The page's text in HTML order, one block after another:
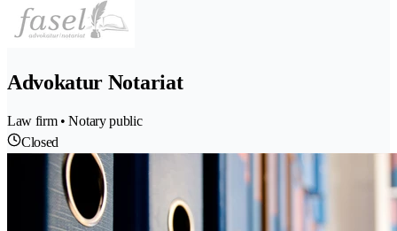
Advokatur Notariat
Law firm • Notary public
Closed